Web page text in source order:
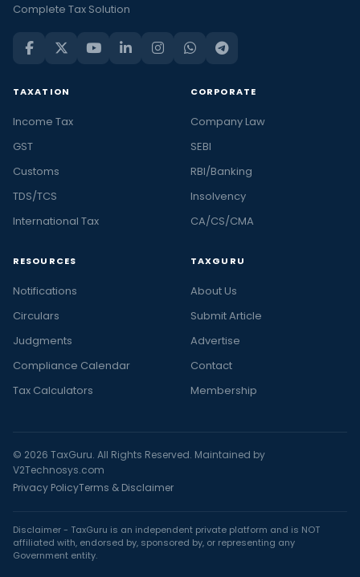
Complete Tax Solution
TAXATION
Income Tax
GST
Customs
TDS/TCS
International Tax
CORPORATE
Company Law
SEBI
RBI/Banking
Insolvency
CA/CS/CMA
RESOURCES
Notifications
Circulars
Judgments
Compliance Calendar
Tax Calculators
TAXGURU
About Us
Submit Article
Advertise
Contact
Membership
© 2026 TaxGuru. All Rights Reserved. Maintained by
V2Technosys.com
Privacy PolicyTerms & Disclaimer
Disclaimer - TaxGuru is an independent private platform and is NOT
affiliated with, endorsed by, sponsored by, or representing any
Government entity.